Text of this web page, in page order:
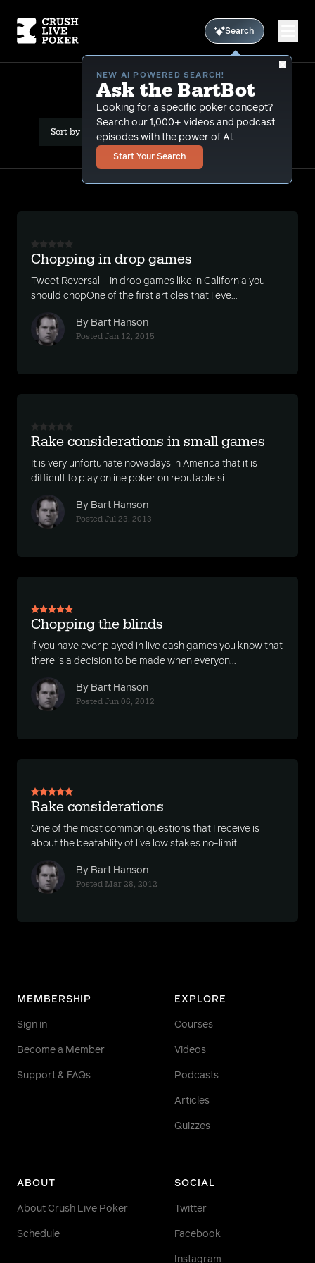
Search
NEW AI POWERED SEARCH!
Ask the BartBot
Looking for a specific poker concept?
Search our 1,000+ videos and podcast
episodes with the power of Al.
Start Your Search
All Results: rake
Sort by Date (newest first)
Chopping in drop games
Tweet Reversal--In drop games like in California you
should chopOne of the first articles that I eve...
By Bart Hanson
Posted Jan 12, 2015
Rake considerations in small games
It is very unfortunate nowadays in America that it is
difficult to play online poker on reputable si...
By Bart Hanson
Posted Jul 23, 2013
Chopping the blinds
If you have ever played in live cash games you know that
there is a decision to be made when everyon...
By Bart Hanson
Posted Jun 06, 2012
Rake considerations
One of the most common questions that I receive is
about the beatablity of live low stakes no-limit ...
By Bart Hanson
Posted Mar 28, 2012
MEMBERSHIP
Sign in
Become a Member
Support & FAQs
EXPLORE
Courses
Videos
Podcasts
Articles
Quizzes
ABOUT
About Crush Live Poker
Schedule
SOCIAL
Twitter
Facebook
Instagram